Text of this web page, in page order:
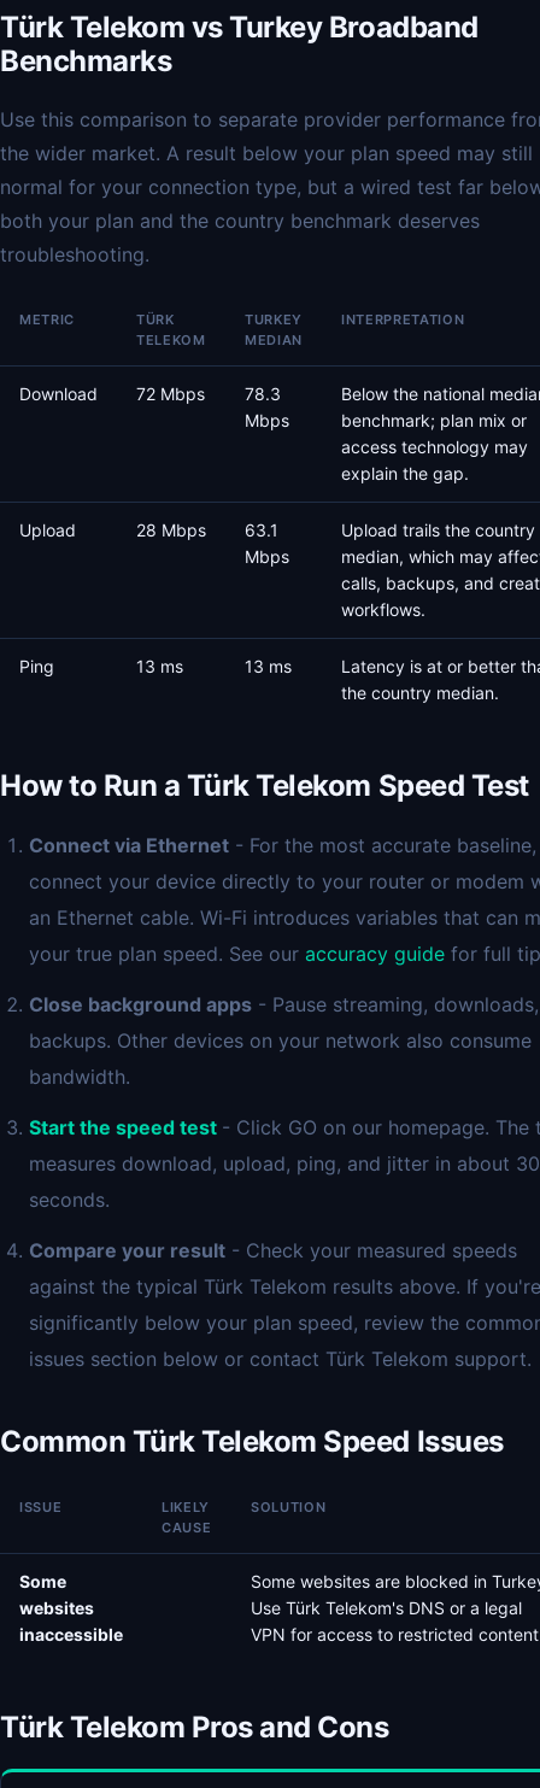
Türk Telekom vs Turkey Broadband
Benchmarks
Use this comparison to separate provider performance
the wider market. A result below your plan speed may still
normal for your connection type, but a wired test far
both your plan and the country benchmark deserves
troubleshooting.
METRIC
TÜRK
TELEKOM
TURKEY
MEDIAN
INTERPRETATION
Download 72 Mbps
78.3
Mbps
Below the national
benchmark; plan mix or
access technology may
explain the gap.
Upload 28 Mbps
63.1
Mbps
Upload trails the country
median, which may
calls, backups, and
workflows.
Ping 13 ms 13 ms
Latency is at or better
the country median.
How to Run a Türk Telekom Speed Test
Connect via Ethernet - For the most accurate baseline,
connect your device directly to your router or modem
an Ethernet cable. Wi-Fi introduces variables that can
your true plan speed. See our accuracy guide for full
Close background apps - Pause streaming,
backups. Other devices on your network also consume
bandwidth.
Start the speed test - Click GO on our homepage. The
measures download, upload, ping, and jitter in about 30
seconds.
Compare your result - Check your measured speeds
against the typical Türk Telekom results above. If you're
significantly below your plan speed, review the
issues section below or contact Türk Telekom support.
Common Türk Telekom Speed Issues
ISSUE
LIKELY
CAUSE
SOLUTION
Some
websites
inaccessible
Some websites are blocked in
Use Türk Telekom's DNS or a legal
VPN for access to restricted
Türk Telekom Pros and Cons